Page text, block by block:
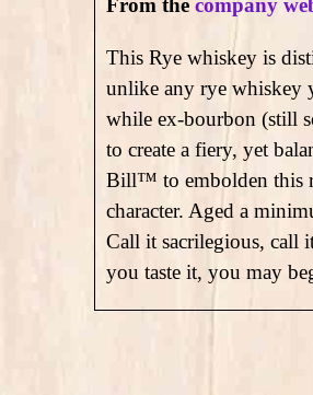
From the company
This Rye whiskey is
unlike any rye whiskey
while ex-bourbon (still
to create a fiery, yet
Bill™ to embolden this
character. Aged a
Call it sacrilegious, call
you taste it, you may